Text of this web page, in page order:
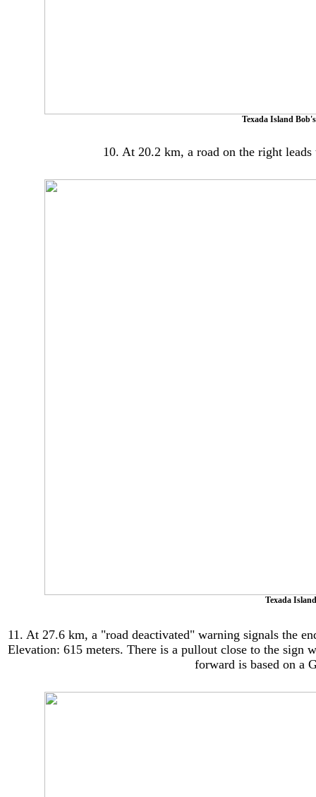
Texada Island
10. At 20.2 km, a road on the right
Texada
11. At 27.6 km, a "road deactivated" warning signals the
Elevation: 615 meters. There is a pullout close to the sign
forward is based on a